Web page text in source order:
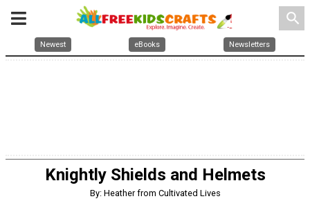
search
Newest eBooks Newsletters
Knightly Shields and Helmets
By: Heather from Cultivated Lives